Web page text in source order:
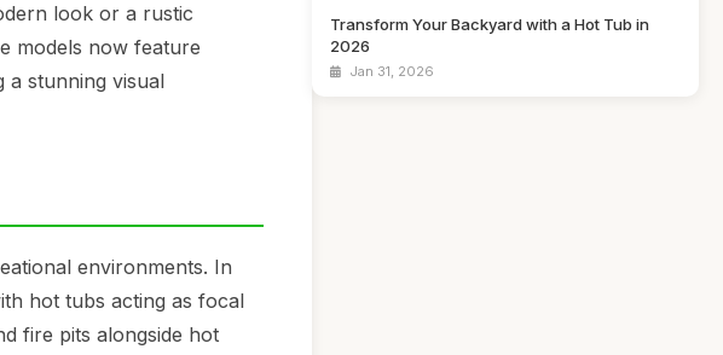
look or a rustic
models now feature
a stunning visual
environments. In
hot tubs acting as focal
fire pits alongside hot
Transform Your Backyard with a Hot Tub in
2026
Jan 31, 2026